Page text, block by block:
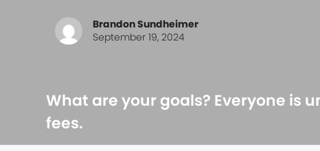
Brandon Sundheimer
September 19, 2024
What are your goals? Everyone is
fees.